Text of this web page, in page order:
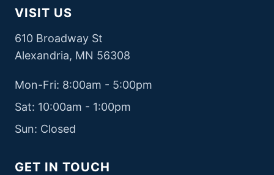
VISIT US
610 Broadway St
Alexandria, MN 56308
Mon-Fri: 8:00am - 5:00pm
Sat: 10:00am - 1:00pm
Sun: Closed
GET IN TOUCH